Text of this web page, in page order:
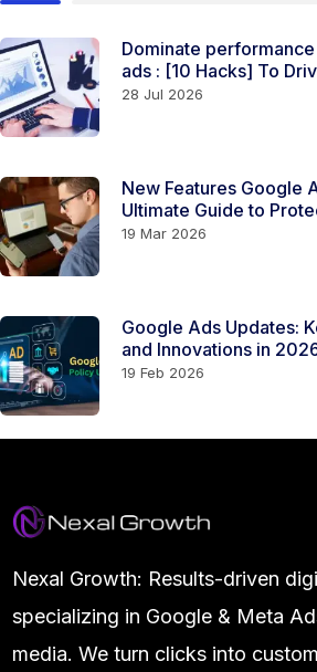
Dominate
ads​ ​​​​: [10 Hacks] To
28 Jul 2026
New Features Google
Ultimate Guide to
19 Mar 2026
Google Ads Updates:
and Innovations in
19 Feb 2026
Nexal Growth: Results-driven
specializing in Google & Meta
media. We turn clicks into